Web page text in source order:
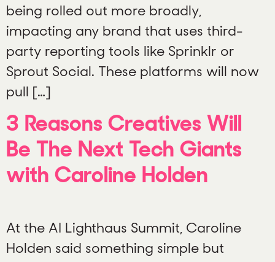
being rolled out more broadly,
impacting any brand that uses third-
party reporting tools like Sprinklr or
Sprout Social. These platforms will now
pull […]
3 Reasons Creatives Will
Be The Next Tech Giants
with Caroline Holden
At the AI Lighthaus Summit, Caroline
Holden said something simple but